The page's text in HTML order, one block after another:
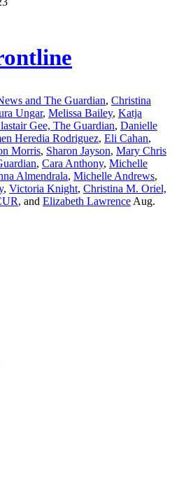
and The Guardian, Christina
Ungar, Melissa Bailey, Katja
Gee, The Guardian, Danielle
Heredia Rodriguez, Eli Cahan,
Morris, Sharon Jayson, Mary Chris
, Cara Anthony, Michelle
Almendrala, Michelle Andrews,
, Victoria Knight, Christina M. Oriel,
, and Elizabeth Lawrence Aug.